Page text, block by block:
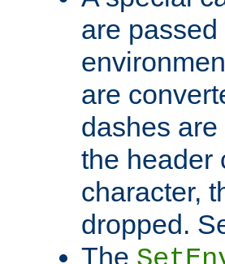
are
are
dashes
the header
character,
dropped.
The